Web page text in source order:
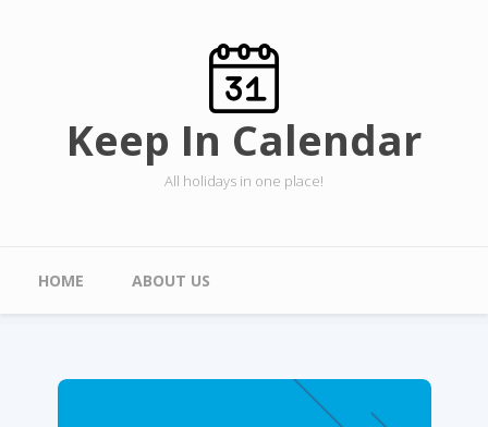
Keep In Calendar
All holidays in one place!
Main menu
HOME ABOUT US